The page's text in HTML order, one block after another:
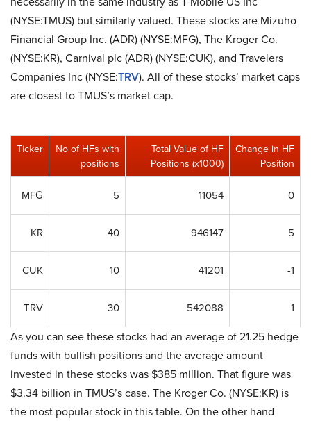
(NYSE:TMUS) but similarly valued. These stocks are Mizuho
Financial Group Inc. (ADR) (NYSE:MFG), The Kroger Co.
(NYSE:KR), Carnival plc (ADR) (NYSE:CUK), and Travelers
Companies Inc (NYSE:TRV). All of these stocks’ market caps
are closest to TMUS’s market cap.
Ticker
No of HFs with
positions
Total Value of HF
Positions (x1000)
Change in HF
Position
MFG 5 11054 0
KR 40 946147 5
CUK 10 41201 -1
TRV 30 542088 1
As you can see these stocks had an average of 21.25 hedge
funds with bullish positions and the average amount
invested in these stocks was $385 million. That figure was
$3.34 billion in TMUS’s case. The Kroger Co. (NYSE:KR) is
the most popular stock in this table. On the other hand